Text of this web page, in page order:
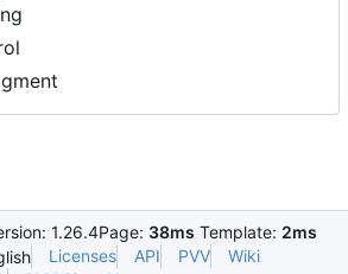
1.26.4Page: 38ms Template: 2ms
Licenses API PVV
Wiki